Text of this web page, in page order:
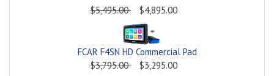
$5,495.00
$4,895.00
FCAR F4SN HD Commercial Pad
$3,795.00
$3,295.00